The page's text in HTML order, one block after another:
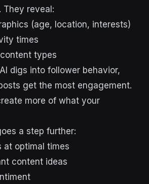
They reveal:
(age, location, interests)
times
types
AI digs into follower behavior,
get the most engagement.
more of what your
a step further:
at optimal times
content ideas